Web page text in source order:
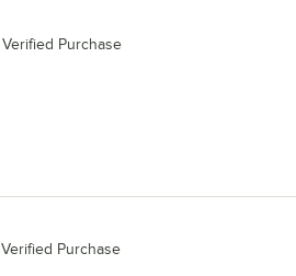
Verified Purchase
Verified Purchase